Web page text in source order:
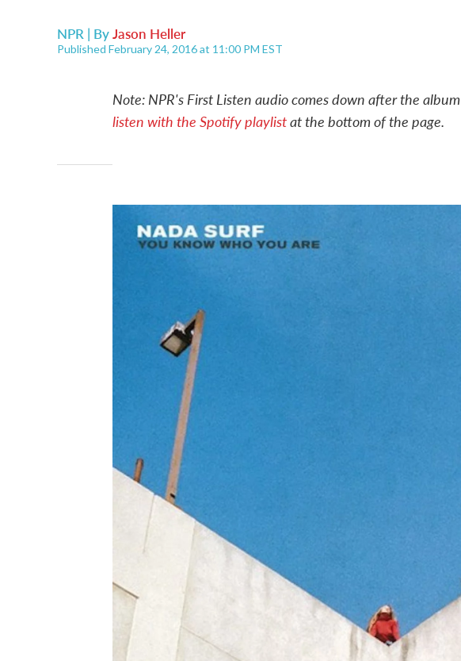
NPR | ByJason Heller
Published February 24, 2016 at 11:00 PM EST
Note: NPR's First Listen audio comes down after the
listen with the Spotify playlistat the bottom of the page.